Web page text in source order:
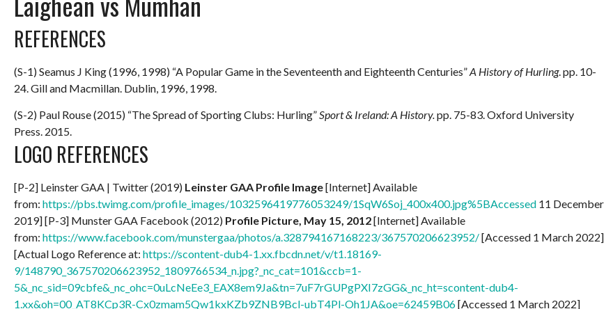
REFERENCES
(S-1) Seamus J King (1996, 1998) “A Popular Game in the Seventeenth and Eighteenth Centuries”A History of Hurling. pp. 10-
24. Gill and Macmillan. Dublin, 1996, 1998.
(S-2) Paul Rouse (2015) “The Spread of Sporting Clubs: Hurling”Sport & Ireland: A History.pp. 75-83. Oxford University
Press. 2015.
LOGO REFERENCES
[P-2] Leinster GAA | Twitter (2019) Leinster GAA Profile Image[Internet] Available
from: https://pbs.twimg.com/profile_images/1032596419776053249/1SqW6Soj_400x400.jpg%5BAccessed 11 December
2019] [P-3] Munster GAA Facebook (2012) Profile Picture, May 15, 2012[Internet] Available
from: https://www.facebook.com/munstergaa/photos/a.328794167168223/367570206623952/[Accessed 1 March 2022]
[Actual Logo Reference at: https://scontent-dub4-1.xx.fbcdn.net/v/t1.18169-
9/148790_367570206623952_1809766534_n.jpg?_nc_cat=101&ccb=1-
5&_nc_sid=09cbfe&_nc_ohc=0uLcNeEe3_EAX8em9Ja&tn=7uF7rGUPgPXI7zGG&_nc_ht=scontent-dub4-
1.xx&oh=00_AT8KCp3R-Cx0zmam5Qw1kxKZb9ZNB9Bcl-ubT4Pl-Oh1JA&oe=62459B06[Accessed 1 March 2022]